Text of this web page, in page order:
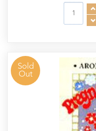
Sold
Out